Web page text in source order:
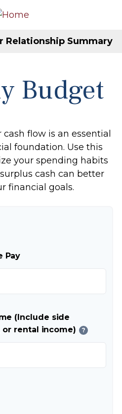
Relationship Summary
Budget
flow is an essential
foundation. Use this
your spending habits
cash can better
financial goals.
Pay
(Include side
rental income)
?